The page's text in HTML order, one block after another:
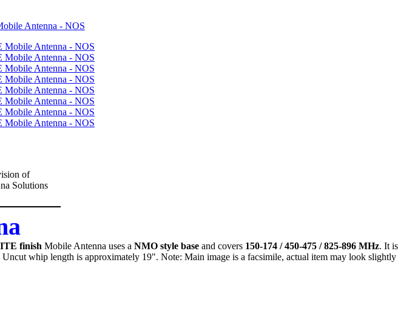
Antenna - NOS
finish Mobile Antenna uses a NMO style base and covers 150-174 / 450-475 / 825-896 MHz. It is
Uncut whip length is approximately 19". Note: Main image is a facsimile, actual item may look slightly